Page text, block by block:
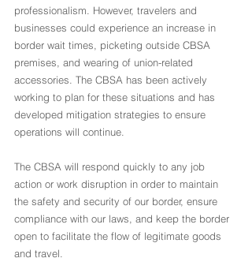
professionalism. However, travelers and
businesses could experience an increase in
border wait times, picketing outside CBSA
premises, and wearing of union-related
accessories. The CBSA has been actively
working to plan for these situations and has
developed mitigation strategies to ensure
operations will continue.
The CBSA will respond quickly to any job
action or work disruption in order to maintain
the safety and security of our border, ensure
compliance with our laws, and keep the border
open to facilitate the flow of legitimate goods
and travel.